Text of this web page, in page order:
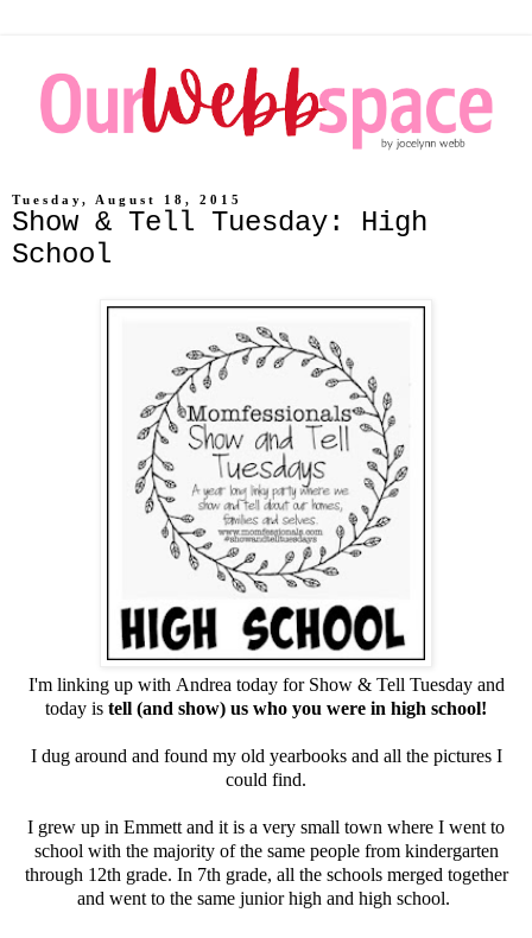
Tuesday, August 18, 2015
Show & Tell Tuesday: High
School
I'm linking up with Andrea today for Show & Tell Tuesdayand
today is tell (and show) us who you were in high school!
I dug around and found my old yearbooks and all the pictures I
could find.
I grew up in Emmett and it is a very small town where I went to
school with the majority of the same people from kindergarten
through 12th grade. In 7th grade, all the schools merged together
and went to the same junior high and high school.